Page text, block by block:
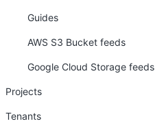
Guides
AWS S3 Bucket feeds
Google Cloud Storage feeds
Projects
Tenants